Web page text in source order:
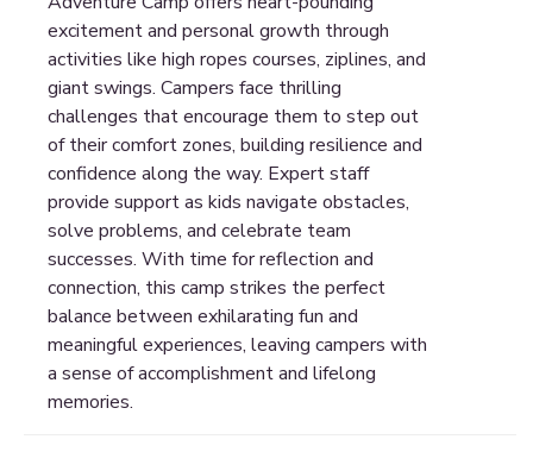
excitement and personal growth through
activities like high ropes courses, ziplines, and
giant swings. Campers face thrilling
challenges that encourage them to step out
of their comfort zones, building resilience and
confidence along the way. Expert staff
provide support as kids navigate obstacles,
solve problems, and celebrate team
successes. With time for reflection and
connection, this camp strikes the perfect
balance between exhilarating fun and
meaningful experiences, leaving campers with
a sense of accomplishment and lifelong
memories.